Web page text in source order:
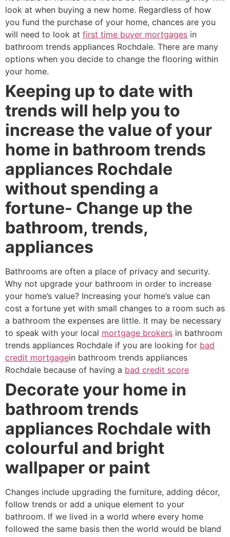
look at when buying a new home. Regardless of how
you fund the purchase of your home, chances are you
will need to look at first time buyer mortgages in
bathroom trends appliances Rochdale. There are many
options when you decide to change the flooring within
your home.
Keeping up to date with
trends will help you to
increase the value of your
home in bathroom trends
appliances Rochdale
without spending a
fortune- Change up the
bathroom, trends,
appliances
Bathrooms are often a place of privacy and security.
Why not upgrade your bathroom in order to increase
your home’s value? Increasing your home’s value can
cost a fortune yet with small changes to a room such as
a bathroom the expenses are little. It may be necessary
to speak with your local mortgage brokers in bathroom
trends appliances Rochdale if you are looking for bad
credit mortgagein bathroom trends appliances
Rochdale because of having a bad credit score
Decorate your home in
bathroom trends
appliances Rochdale with
colourful and bright
wallpaper or paint
Changes include upgrading the furniture, adding décor,
follow trends or add a unique element to your
bathroom. If we lived in a world where every home
followed the same basis then the world would be bland